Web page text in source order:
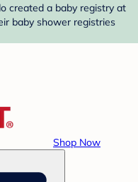
created a baby registry at
baby shower registries
Shop Now